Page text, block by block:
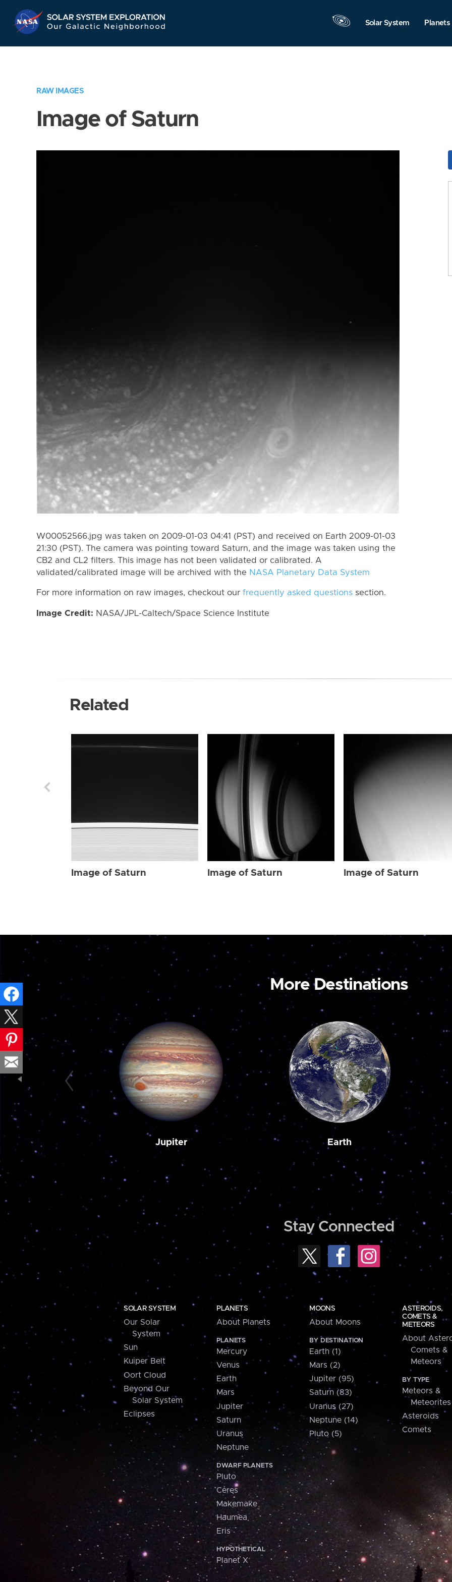
Navigation
Solar System Planets
RAW IMAGES
Image of Saturn
W00052566.jpg was taken on 2009-01-03 04:41 (PST) and received on Earth 2009-01-03
21:30 (PST). The camera was pointing toward Saturn, and the image was taken using the
CB2 and CL2 filters. This image has not been validated or calibrated. A
validated/calibrated image will be archived with the NASA Planetary Data System
For more information on raw images, checkout our frequently asked questions section.
Image Credit: NASA/JPL-Caltech/Space Science Institute
Related
Image of Saturn Image of Saturn Image of Saturn
More Destinations
Jupiter Earth
Stay Connected
SOLAR SYSTEM
Our Solar
System
Sun
Kuiper Belt
Oort Cloud
Beyond Our
Solar System
Eclipses
PLANETS
About Planets
PLANETS
Mercury
Venus
Earth
Mars
Jupiter
Saturn
Uranus
Neptune
DWARF PLANETS
Pluto
Ceres
Makemake
Haumea
Eris
HYPOTHETICAL
Planet X
MOONS
About Moons
BY DESTINATION
Earth (1)
Mars (2)
Jupiter (95)
Saturn (83)
Uranus (27)
Neptune (14)
Pluto (5)
ASTEROIDS,
COMETS &
METEORS
About
Comets &
Meteors
BY TYPE
Meteors &
Meteorites
Asteroids
Comets